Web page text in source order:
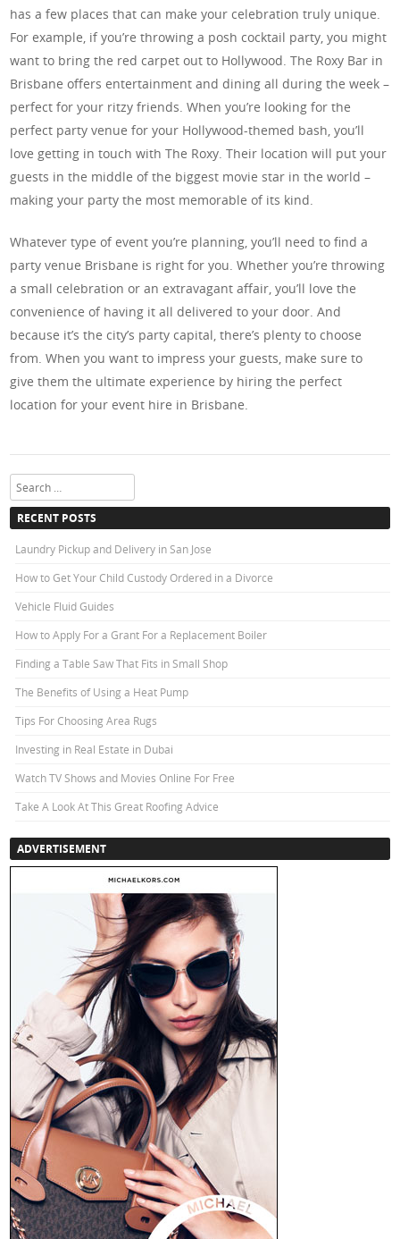
has a few places that can make your celebration truly unique.
For example, if you’re throwing a posh cocktail party, you might
want to bring the red carpet out to Hollywood. The Roxy Bar in
Brisbane offers entertainment and dining all during the week –
perfect for your ritzy friends. When you’re looking for the
perfect party venue for your Hollywood-themed bash, you’ll
love getting in touch with The Roxy. Their location will put your
guests in the middle of the biggest movie star in the world –
making your party the most memorable of its kind.
Whatever type of event you’re planning, you’ll need to find a
party venue Brisbane is right for you. Whether you’re throwing
a small celebration or an extravagant affair, you’ll love the
convenience of having it all delivered to your door. And
because it’s the city’s party capital, there’s plenty to choose
from. When you want to impress your guests, make sure to
give them the ultimate experience by hiring the perfect
location for your event hire in Brisbane.
Search
RECENT POSTS
Laundry Pickup and Delivery in San Jose
How to Get Your Child Custody Ordered in a Divorce
Vehicle Fluid Guides
How to Apply For a Grant For a Replacement Boiler
Finding a Table Saw That Fits in Small Shop
The Benefits of Using a Heat Pump
Tips For Choosing Area Rugs
Investing in Real Estate in Dubai
Watch TV Shows and Movies Online For Free
Take A Look At This Great Roofing Advice
ADVERTISEMENT